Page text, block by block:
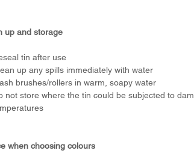
up and storage
tin after use
up any spills immediately with water
brushes/rollers in warm, soapy water
not store where the tin could be subjected to
when choosing colours